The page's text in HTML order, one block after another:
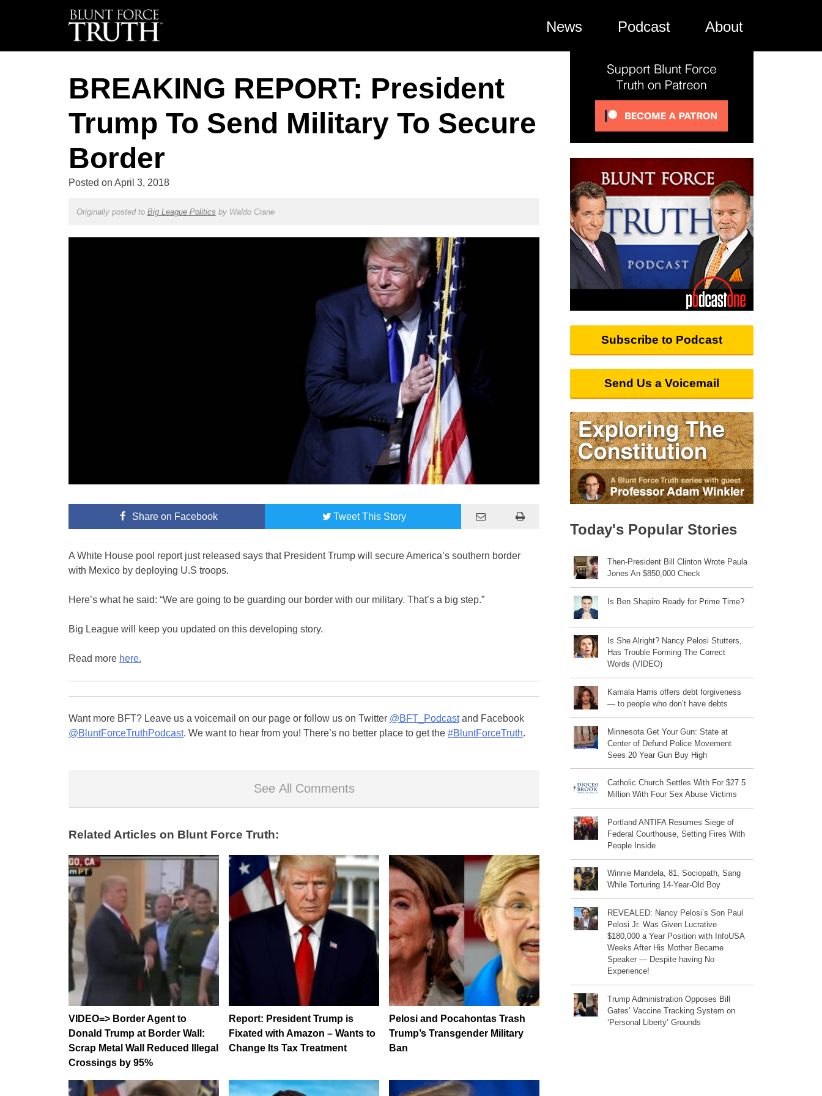
News Podcast About
BREAKING REPORT: President
Trump To Send Military To Secure
Border
Posted on April 3, 2018
Originally posted to Big League Politics by Waldo Crane
Shareon Facebook TweetThis Story
A White House pool report just released says that President Trump will secure America’s southern border
with Mexico by deploying U.S troops.
Here’s what he said: “We are going to be guarding our border with our military. That’s a big step.”
Big League will keep you updated on this developing story.
Read more here.
Want more BFT? Leave us a voicemail on our page or follow us on Twitter @BFT_Podcastand Facebook
@BluntForceTruthPodcast. We want to hear from you! There’s no better place to get the #BluntForceTruth.
See All Comments
Related Articles on Blunt Force Truth:
VIDEO=> Border Agent to
Donald Trump at Border Wall:
Scrap Metal Wall Reduced Illegal
Crossings by 95%
Report: President Trump is
Fixated with Amazon – Wants to
Change Its Tax Treatment
Pelosi and Pocahontas Trash
Trump’s Transgender Military
Ban
Subscribe to Podcast
Send Us a Voicemail
Today's Popular Stories
Then-President Bill Clinton Wrote Paula
Jones An $850,000 Check
Is Ben Shapiro Ready for Prime Time?
Is She Alright? Nancy Pelosi Stutters,
Has Trouble Forming The Correct
Words (VIDEO)
Kamala Harris offers debt forgiveness
— to people who don’t have debts
Minnesota Get Your Gun: State at
Center of Defund Police Movement
Sees 20 Year Gun Buy High
Catholic Church Settles With For $27.5
Million With Four Sex Abuse Victims
Portland ANTIFA Resumes Siege of
Federal Courthouse, Setting Fires With
People Inside
Winnie Mandela, 81, Sociopath, Sang
While Torturing 14-Year-Old Boy
REVEALED: Nancy Pelosi’s Son Paul
Pelosi Jr. Was Given Lucrative
$180,000 a Year Position with InfoUSA
Weeks After His Mother Became
Speaker — Despite having No
Experience!
Trump Administration Opposes Bill
Gates’ Vaccine Tracking System on
‘Personal Liberty’ Grounds